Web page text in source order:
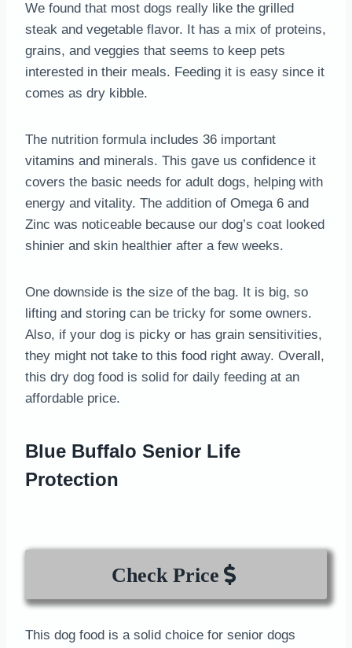
We found that most dogs really like the grilled
steak and vegetable flavor. It has a mix of proteins,
grains, and veggies that seems to keep pets
interested in their meals. Feeding it is easy since it
comes as dry kibble.
The nutrition formula includes 36 important
vitamins and minerals. This gave us confidence it
covers the basic needs for adult dogs, helping with
energy and vitality. The addition of Omega 6 and
Zinc was noticeable because our dog’s coat looked
shinier and skin healthier after a few weeks.
One downside is the size of the bag. It is big, so
lifting and storing can be tricky for some owners.
Also, if your dog is picky or has grain sensitivities,
they might not take to this food right away. Overall,
this dry dog food is solid for daily feeding at an
affordable price.
Blue Buffalo Senior Life
Protection
Check Price
This dog food is a solid choice for senior dogs